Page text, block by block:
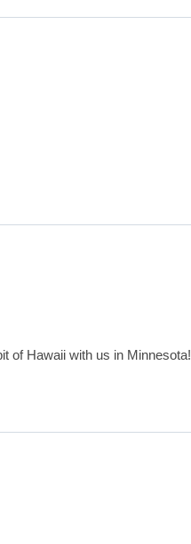
of Hawaii with us in Minnesota!